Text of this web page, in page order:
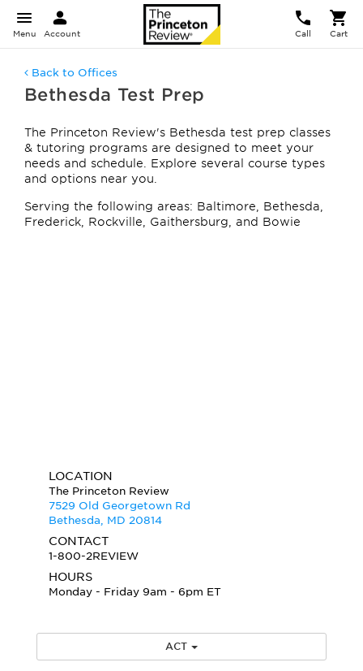
Menu Account Call Cart
Back to Offices
Bethesda Test Prep
The Princeton Review's Bethesda test prep classes
& tutoring programs are designed to meet your
needs and schedule. Explore several course types
and options near you.
Serving the following areas: Baltimore, Bethesda,
Frederick, Rockville, Gaithersburg, and Bowie
LOCATION
The Princeton Review
7529 Old Georgetown Rd
Bethesda, MD 20814
CONTACT
1-800-2REVIEW
HOURS
Monday - Friday 9am - 6pm ET
ACT